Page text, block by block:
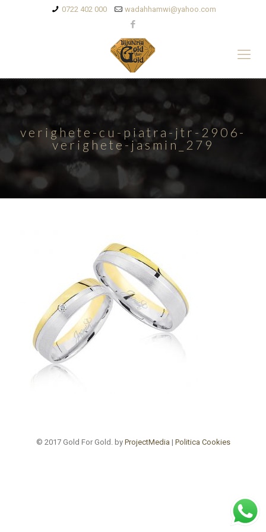
0722 402 000 wadahhamwi@yahoo.com
verighete-cu-piatra-jtr-2906-
verighete-jasmin_279
© 2017 Gold For Gold. by ProjectMedia | Politica Cookies